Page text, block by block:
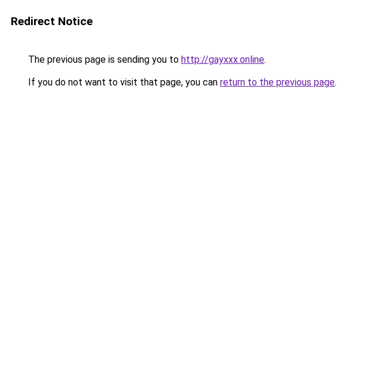
Redirect Notice
The previous page is sending you to http://gayxxx.online.
If you do not want to visit that page, you can return to the previous page.